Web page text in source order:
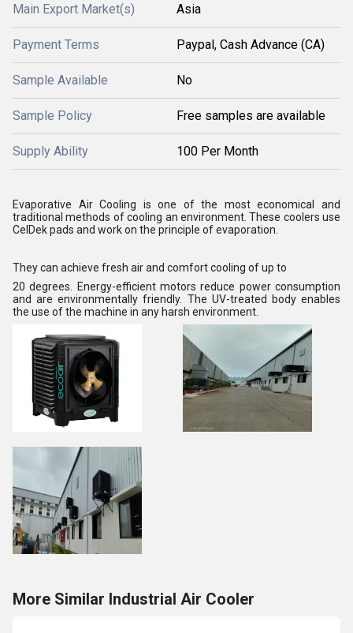
Main Export Market(s) Asia
Payment Terms Paypal, Cash Advance (CA)
Sample Available No
Sample Policy Free samples are available
Supply Ability 100 Per Month
Evaporative Air Cooling is one of the most economical and
traditional methods of cooling an environment. These coolers use
CelDek pads and work on the principle of evaporation.
They can achieve fresh air and comfort cooling of up to
20 degrees. Energy-efficient motors reduce power consumption
and are environmentally friendly. The UV-treated body enables
the use of the machine in any harsh environment.
More Similar Industrial Air Cooler